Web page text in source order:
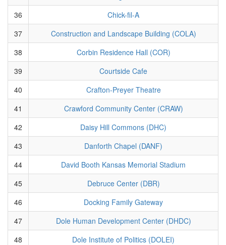
36
Chick-fil-A
37
Construction and Landscape Building (COLA)
38
Corbin Residence Hall (COR)
39
Courtside Cafe
40
Crafton-Preyer Theatre
41
Crawford Community Center (CRAW)
42
Daisy Hill Commons (DHC)
43
Danforth Chapel (DANF)
44
David Booth Kansas Memorial Stadium
45
Debruce Center (DBR)
46
Docking Family Gateway
47
Dole Human Development Center (DHDC)
48
Dole Institute of Politics (DOLEI)